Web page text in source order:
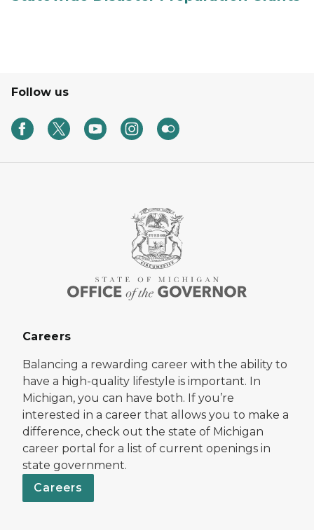
Follow us
Careers
Balancing a rewarding career with the ability to
have a high-quality lifestyle is important. In
Michigan, you can have both. If you’re
interested in a career that allows you to make a
difference, check out the state of Michigan
career portal for a list of current openings in
state government.
Careers